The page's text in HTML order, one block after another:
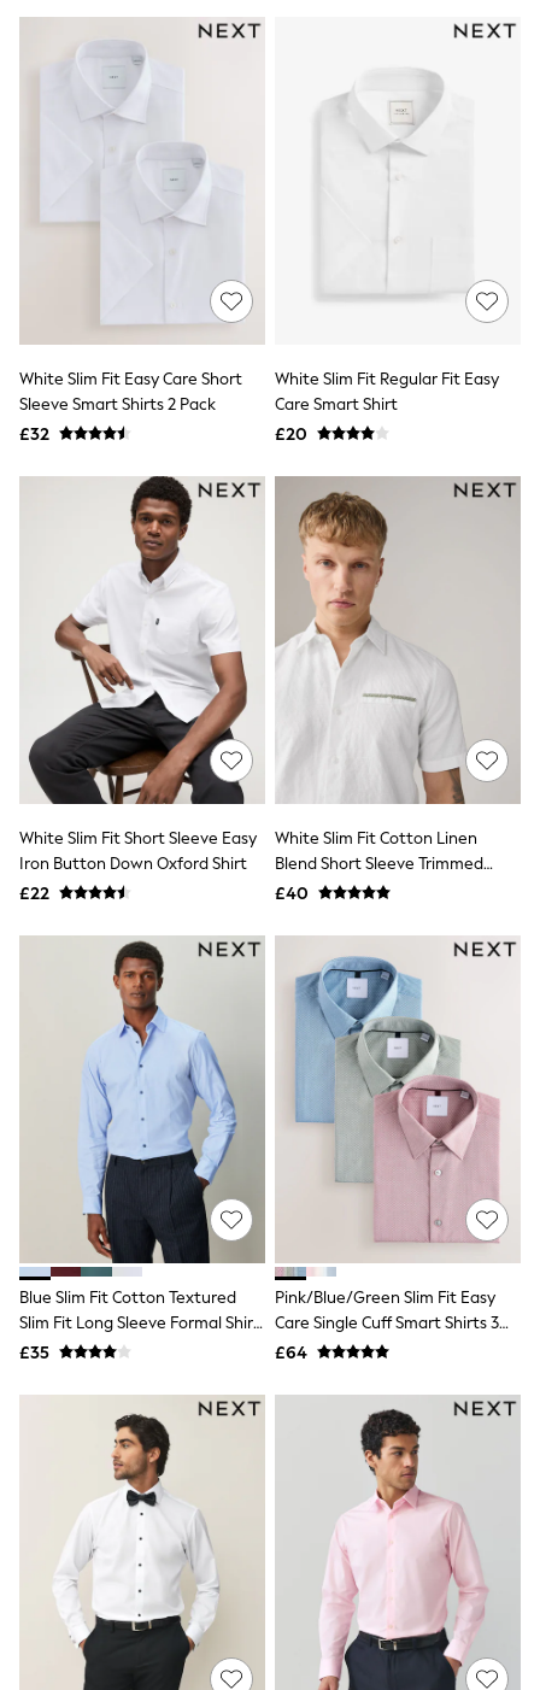
Beach Towels
Airport Outfits
All Denim
New In Denim
Wide Leg Jeans
Bootcut & Flare Jeans
Cropped Jeans
Skinny Jeans
Denim Jackets
Denim Shirts
NEXT
Levi's
River Island
FatFace
New In Jackets & Coats
Lightweight Jackets
Denim Jackets
Funnel Neck Jackets
Bomber Jackets
Trench Coats
Raincoats
Quilted Jackets
Puffer & Padded Coats
All Bags
All Jewellery
Crossbody Bags
Clutch Bags
Tote Bags
Workwear Bags
Purses
Hats
Sunglasses
Bracelets
Necklaces
Watches
Belts
Luxury Handbags at SEASONS.co.uk
Luxury Handbags at SEASONS.co.uk
New In Workwear
Tops
Skirts
Black Trousers
White Shirts
Shoes
New In
Trainers
Joggers
Leggings
Tops
Hoodies & Sweatshirts
Jackets & Coats
Shorts
Socks
Sports Bras
Bags & Accessories
adidas
Asics
New Balance
Active by Next
Sweaty Betty
Performance Sports at Sports Club
White Slim Fit Easy Care Short
Sleeve Smart Shirts 2 Pack
£32
White Slim Fit Regular Fit Easy
Care Smart Shirt
£20
White Slim Fit Short Sleeve Easy
Iron Button Down Oxford Shirt
£22
White Slim Fit Cotton Linen
Blend Short Sleeve Trimmed
Shirt
£40
Blue Slim Fit Cotton Textured
Slim Fit Long Sleeve Formal Shirt
With Trim
£35
Pink/Blue/Green Slim Fit Easy
Care Single Cuff Smart Shirts 3
Pack
£64